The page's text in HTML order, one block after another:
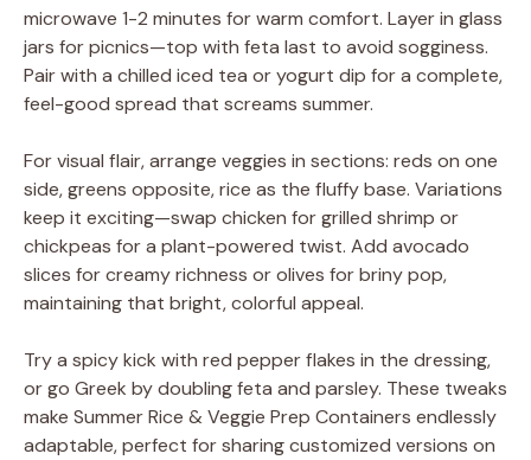
microwave 1-2 minutes for warm comfort. Layer in glass
jars for picnics—top with feta last to avoid sogginess.
Pair with a chilled iced tea or yogurt dip for a complete,
feel-good spread that screams summer.
For visual flair, arrange veggies in sections: reds on one
side, greens opposite, rice as the fluffy base. Variations
keep it exciting—swap chicken for grilled shrimp or
chickpeas for a plant-powered twist. Add avocado
slices for creamy richness or olives for briny pop,
maintaining that bright, colorful appeal.
Try a spicy kick with red pepper flakes in the dressing,
or go Greek by doubling feta and parsley. These tweaks
make Summer Rice & Veggie Prep Containers endlessly
adaptable, perfect for sharing customized versions on